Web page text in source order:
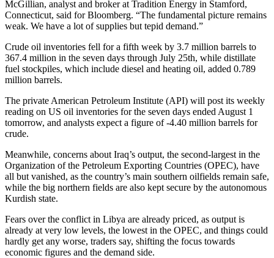
McGillian, analyst and broker at Tradition Energy in Stamford,
Connecticut, said for Bloomberg. “The fundamental picture remains
weak. We have a lot of supplies but tepid demand.”
Crude oil inventories fell for a fifth week by 3.7 million barrels to
367.4 million in the seven days through July 25th, while distillate
fuel stockpiles, which include diesel and heating oil, added 0.789
million barrels.
The private American Petroleum Institute (API) will post its weekly
reading on US oil inventories for the seven days ended August 1
tomorrow, and analysts expect a figure of -4.40 million barrels for
crude.
Meanwhile, concerns about Iraq’s output, the second-largest in the
Organization of the Petroleum Exporting Countries (OPEC), have
all but vanished, as the country’s main southern oilfields remain safe,
while the big northern fields are also kept secure by the autonomous
Kurdish state.
Fears over the conflict in Libya are already priced, as output is
already at very low levels, the lowest in the OPEC, and things could
hardly get any worse, traders say, shifting the focus towards
economic figures and the demand side.